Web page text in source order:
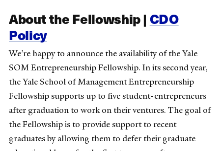
About the Fellowship | CDO
Policy
We’re happy to announce the availability of the Yale
SOM Entrepreneurship Fellowship. In its second year,
the Yale School of Management Entrepreneurship
Fellowship supports up to five student-entrepreneurs
after graduation to work on their ventures. The goal of
the Fellowship is to provide support to recent
graduates by allowing them to defer their graduate